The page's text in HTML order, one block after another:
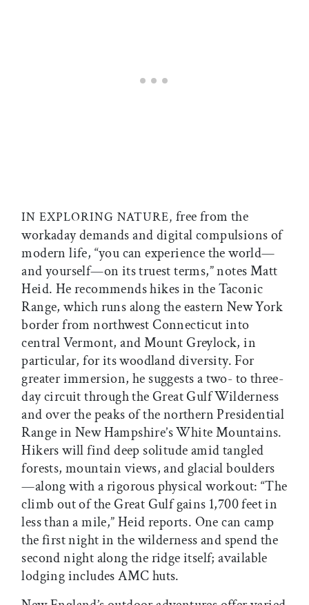
IN EXPLORING NATURE, free from the
workaday demands and digital compulsions of
modern life, “you can experience the world—
and yourself—on its truest terms,” notes Matt
Heid. He recommends hikes in the Taconic
Range, which runs along the eastern New York
border from northwest Connecticut into
central Vermont, and Mount Greylock, in
particular, for its woodland diversity. For
greater immersion, he suggests a two- to three-
day circuit through the Great Gulf Wilderness
and over the peaks of the northern Presidential
Range in New Hampshire’s White Mountains.
Hikers will find deep solitude amid tangled
forests, mountain views, and glacial boulders
—along with a rigorous physical workout: “The
climb out of the Great Gulf gains 1,700 feet in
less than a mile,” Heid reports. One can camp
the first night in the wilderness and spend the
second night along the ridge itself; available
lodging includes AMC huts.